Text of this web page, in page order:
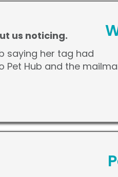
us noticing.
saying her tag had
Hub and the